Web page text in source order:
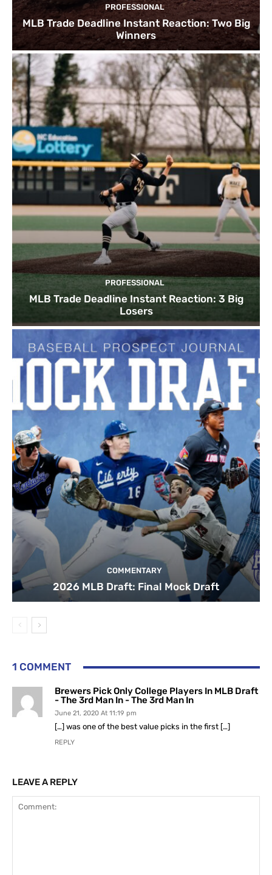
PROFESSIONAL
MLB Trade Deadline Instant Reaction: Two Big
Winners
PROFESSIONAL
MLB Trade Deadline Instant Reaction: 3 Big
Losers
COMMENTARY
2026 MLB Draft: Final Mock Draft
1 COMMENT
Brewers Pick Only College Players In MLB Draft
- The 3rd Man In - The 3rd Man In
June 21, 2020 At 11:19 pm
[…] was one of the best value picks in the first […]
REPLY
LEAVE A REPLY